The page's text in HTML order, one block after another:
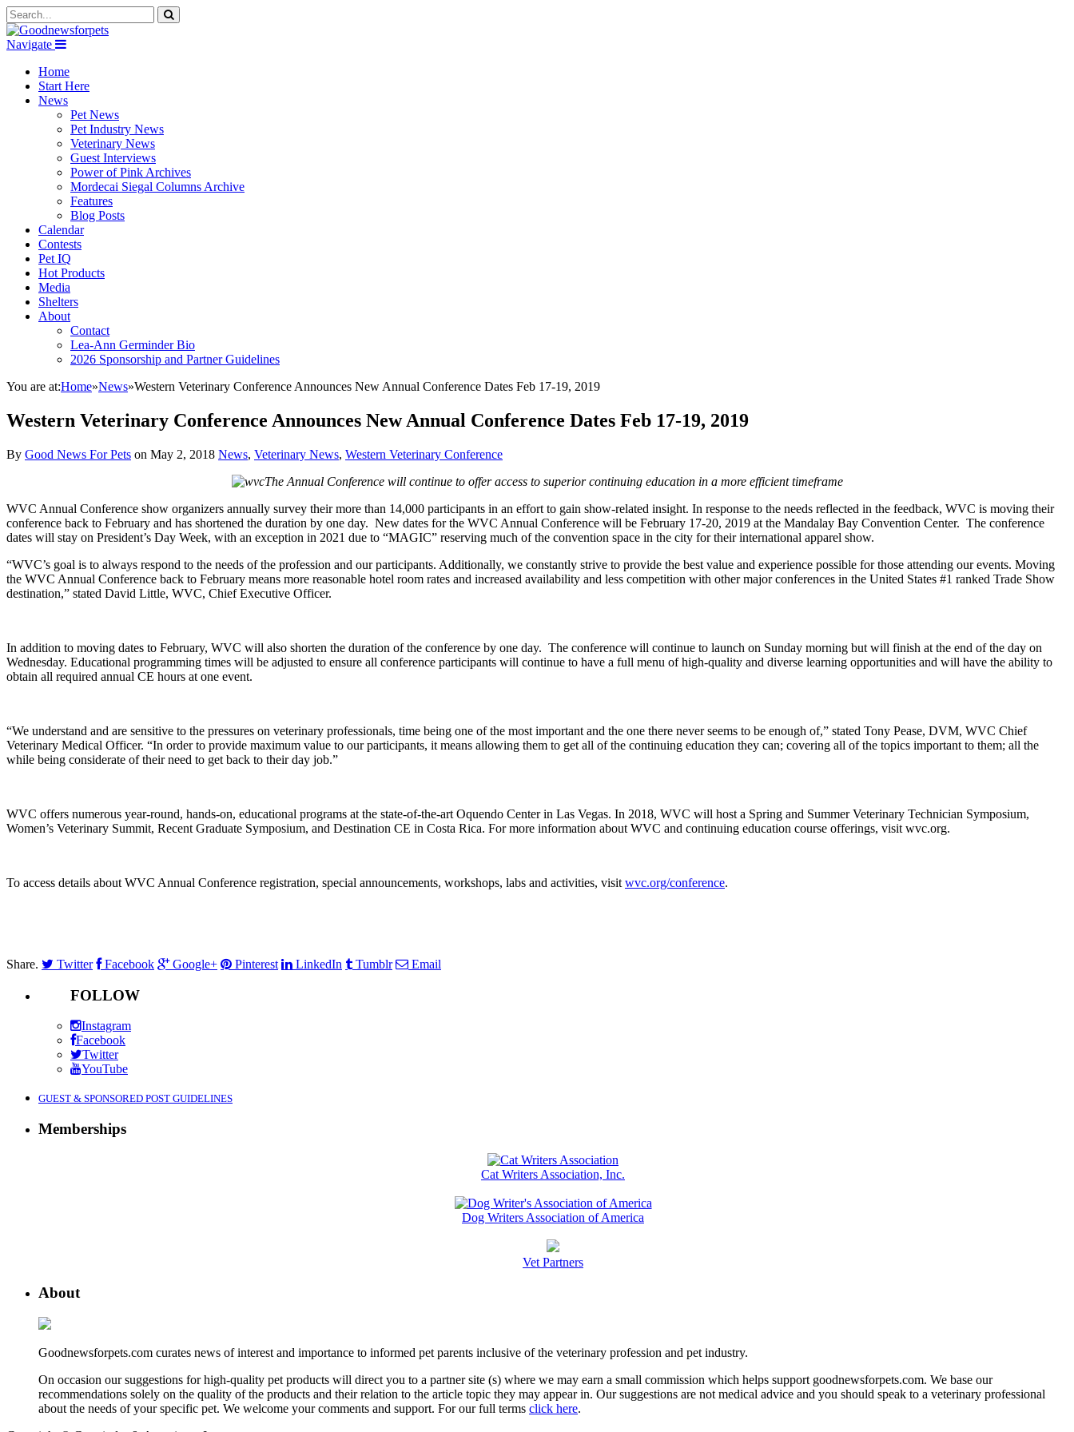
Navigate
Home
Start Here
News
Pet News
Pet Industry News
Veterinary News
Guest Interviews
Power of Pink Archives
Mordecai Siegal Columns Archive
Features
Blog Posts
Calendar
Contests
Pet IQ
Hot Products
Media
Shelters
About
Contact
Lea-Ann Germinder Bio
2026 Sponsorship and Partner Guidelines
You are at:Home»News»Western Veterinary Conference Announces New Annual Conference Dates Feb 17-19, 2019
Western Veterinary Conference Announces New Annual Conference Dates Feb 17-19, 2019
By Good News For Pets on May 2, 2018 News, Veterinary News, Western Veterinary Conference
The Annual Conference will continue to offer access to superior continuing education in a more efficient timeframe
WVC Annual Conference show organizers annually survey their more than 14,000 participants in an effort to gain show-related insight. In response to the needs reflected in the feedback, WVC is moving their
conference back to February and has shortened the duration by one day. New dates for the WVC Annual Conference will be February 17-20, 2019 at the Mandalay Bay Convention Center. The conference
dates will stay on President’s Day Week, with an exception in 2021 due to “MAGIC” reserving much of the convention space in the city for their international apparel show.
“WVC’s goal is to always respond to the needs of the profession and our participants. Additionally, we constantly strive to provide the best value and experience possible for those attending our events. Moving
the WVC Annual Conference back to February means more reasonable hotel room rates and increased availability and less competition with other major conferences in the United States #1 ranked Trade Show
destination,” stated David Little, WVC, Chief Executive Officer.
In addition to moving dates to February, WVC will also shorten the duration of the conference by one day. The conference will continue to launch on Sunday morning but will finish at the end of the day on
Wednesday. Educational programming times will be adjusted to ensure all conference participants will continue to have a full menu of high-quality and diverse learning opportunities and will have the ability to
obtain all required annual CE hours at one event.
“We understand and are sensitive to the pressures on veterinary professionals, time being one of the most important and the one there never seems to be enough of,” stated Tony Pease, DVM, WVC Chief
Veterinary Medical Officer. “In order to provide maximum value to our participants, it means allowing them to get all of the continuing education they can; covering all of the topics important to them; all the
while being considerate of their need to get back to their day job.”
WVC offers numerous year-round, hands-on, educational programs at the state-of-the-art Oquendo Center in Las Vegas. In 2018, WVC will host a Spring and Summer Veterinary Technician Symposium,
Women’s Veterinary Summit, Recent Graduate Symposium, and Destination CE in Costa Rica. For more information about WVC and continuing education course offerings, visit wvc.org.
To access details about WVC Annual Conference registration, special announcements, workshops, labs and activities, visit wvc.org/conference.
Share. Twitter Facebook Google+ Pinterest LinkedIn Tumblr Email
FOLLOW
Instagram
Facebook
Twitter
YouTube
GUEST & SPONSORED POST GUIDELINES
Memberships
Cat Writers Association, Inc.
Dog Writers Association of America
Vet Partners
About
Goodnewsforpets.com curates news of interest and importance to informed pet parents inclusive of the veterinary profession and pet industry.
On occasion our suggestions for high-quality pet products will direct you to a partner site (s) where we may earn a small commission which helps support goodnewsforpets.com. We base our
recommendations solely on the quality of the products and their relation to the article topic they may appear in. Our suggestions are not medical advice and you should speak to a veterinary professional
about the needs of your specific pet. We welcome your comments and support. For our full terms click here.